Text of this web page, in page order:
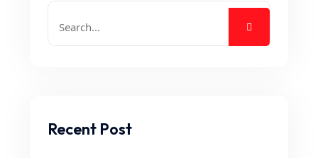
Recent Post